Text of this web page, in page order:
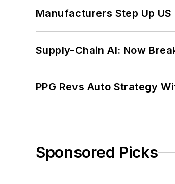
Manufacturers Step Up
Supply-Chain AI: Now
PPG Revs Auto Strategy
Sponsored Picks